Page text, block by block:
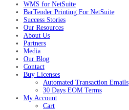
WMS for NetSuite
BarTender Printing For NetSuite
Success Stories
Our Resources
About Us
Partners
Media
Our Blog
Contact
Buy Licenses
Automated Transaction Emails
30 Days EOM Terms
My Account
Cart